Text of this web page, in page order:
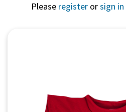
Please register orsign in